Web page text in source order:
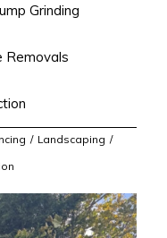
Grinding
Removals
/ Landscaping /